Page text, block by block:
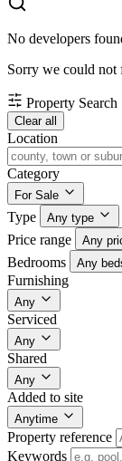
No developers
Sorry we could not
Property Search
Clear all
Location
Category
For Sale
Type Any type
Price range Any
Bedrooms Any
Furnishing
Any
Serviced
Any
Shared
Any
Added to site
Anytime
Property reference
Keywords